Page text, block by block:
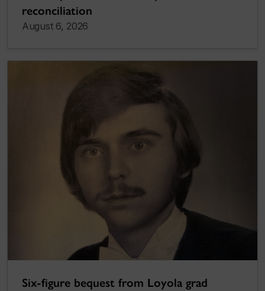
reconciliation
August 6, 2026
Six-figure bequest from Loyola grad